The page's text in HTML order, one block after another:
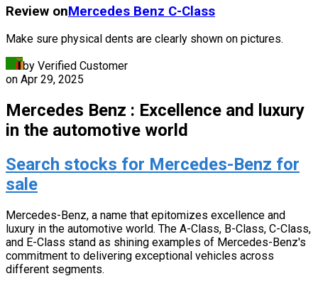
Review onMercedes Benz C-Class
Make sure physical dents are clearly shown on pictures.
by Verified Customer
on Apr 29, 2025
Mercedes Benz : Excellence and luxury
in the automotive world
Search stocks for Mercedes-Benz for
sale
Mercedes-Benz, a name that epitomizes excellence and
luxury in the automotive world. The A-Class, B-Class, C-Class,
and E-Class stand as shining examples of Mercedes-Benz's
commitment to delivering exceptional vehicles across
different segments.